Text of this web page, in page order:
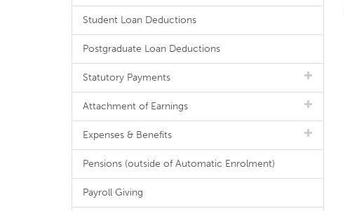
Student Loan Deductions
Postgraduate Loan Deductions
Statutory Payments
Attachment of Earnings
Expenses & Benefits
Pensions (outside of Automatic Enrolment)
Payroll Giving